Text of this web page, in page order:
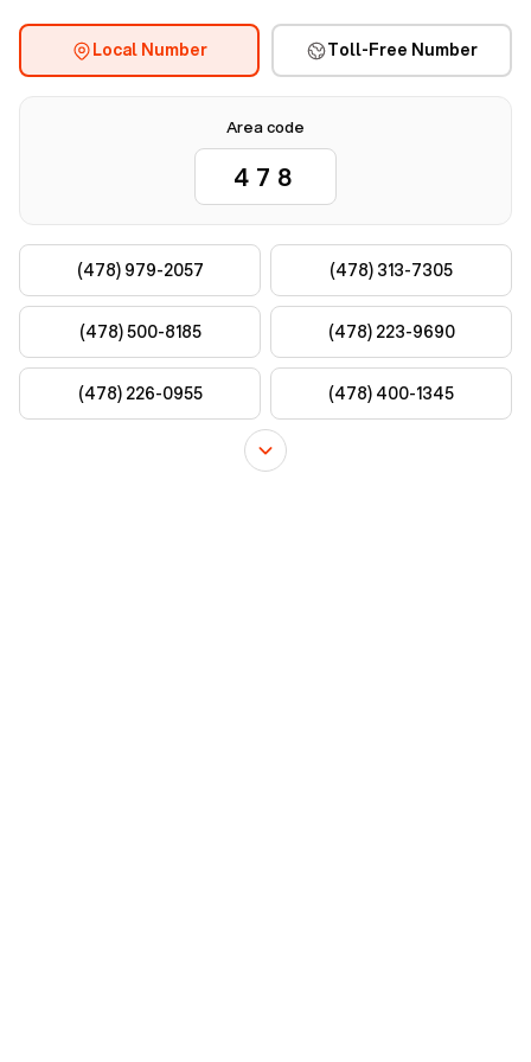
Local Number Toll-Free Number
Area code
(478) 979-2057 (478) 313-7305
(478) 500-8185 (478) 223-9690
(478) 226-0955 (478) 400-1345